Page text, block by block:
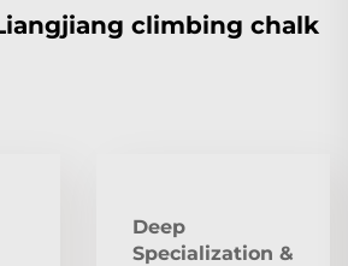
climbing chalk
Deep
Specialization &